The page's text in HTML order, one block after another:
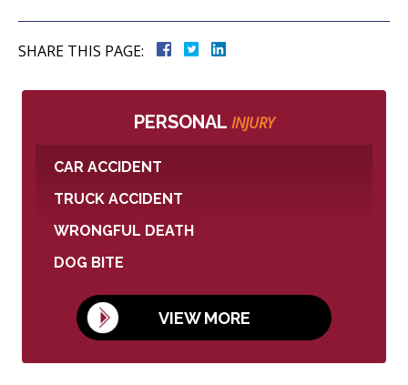
SHARE THIS PAGE:
PERSONAL INJURY
CAR ACCIDENT
TRUCK ACCIDENT
WRONGFUL DEATH
DOG BITE
VIEW MORE